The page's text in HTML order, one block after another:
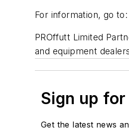
For information, go to:
PROffutt Limited
and equipment
Sign up
Get the latest news